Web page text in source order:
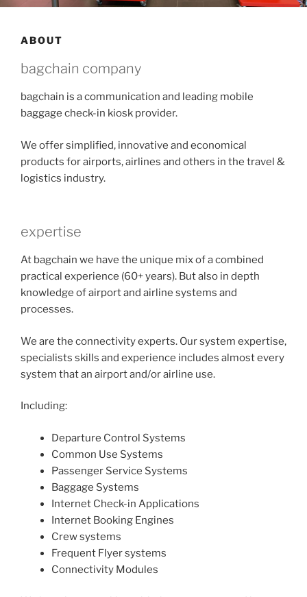
ABOUT
bagchain company
bagchain is a communication and leading mobile
baggage check-in kiosk provider.
We offer simplified, innovative and economical
products for airports, airlines and others in the travel &
logistics industry.
expertise
At bagchain we have the unique mix of a combined
practical experience (60+ years). But also in depth
knowledge of airport and airline systems and
processes.
We are the connectivity experts. Our system expertise,
specialists skills and experience includes almost every
system that an airport and/or airline use.
Including:
Departure Control Systems
Common Use Systems
Passenger Service Systems
Baggage Systems
Internet Check-in Applications
Internet Booking Engines
Crew systems
Frequent Flyer systems
Connectivity Modules